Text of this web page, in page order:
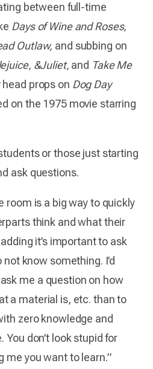
between full-time
Days of Wine and Roses,
Outlaw, and subbing on
&Juliet, and Take Me
props on Dog Day
on the 1975 movie starring
or those just starting
ask questions.
room is a big way to quickly
think and what their
it’s important to ask
not know something. I’d
me a question on how
a material is, etc. than to
zero knowledge and
You don’t look stupid for
me you want to learn.”